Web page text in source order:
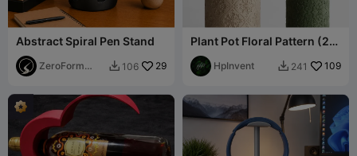
Abstract Spiral Pen Stand
ZeroForm
 106 29
Plant Pot Floral Pattern (2
Versions)
HpInvent  241 109